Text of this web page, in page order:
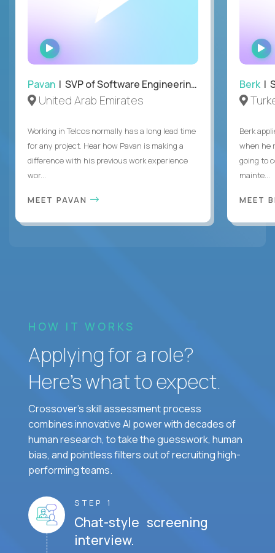
WATCH
INTERVIEW
Pavan | SVP of Software Engineering, Totogi
United Arab Emirates
Working in Telcos normally has a long lead time
for any project. Hear how Pavan is making a
difference with his previous work experience
wor...
MEET PAVAN
Berk |
Berk
when he
going to
mainte...
MEET
HOW IT WORKS
Applying for a role?
Here’s what to expect.
Crossover's skill assessment process
combines innovative AI power with decades of
human research, to take the guesswork, human
bias, and pointless filters out of recruiting high-
performing teams.
STEP 1
Chat-style screening
interview.